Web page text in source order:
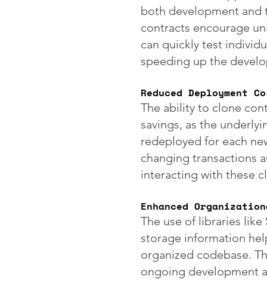
both development and
contracts encourage
can quickly test
speeding up the
Reduced Deployment
The ability to clone
savings, as the
redeployed for each
changing transactions
interacting with these
Enhanced
The use of libraries
storage information
organized codebase.
ongoing development